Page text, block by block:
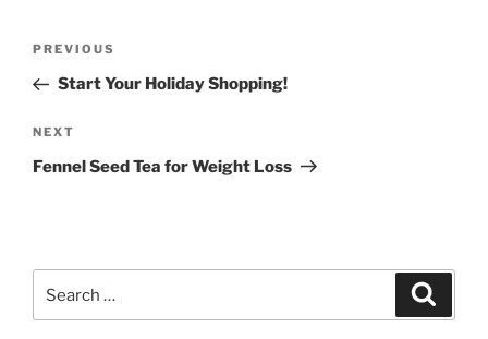
Previous
Post
PREVIOUS
Start Your Holiday Shopping!
Next
Post
NEXT
Fennel Seed Tea for Weight Loss
for: